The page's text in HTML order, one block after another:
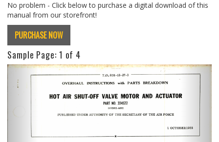
No problem - Click below to purchase a digital download of this
manual from our storefront!
PURCHASE NOW
Sample Page: 1 of 4
Previous Next